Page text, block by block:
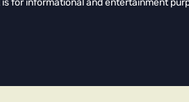
for informational and entertainment